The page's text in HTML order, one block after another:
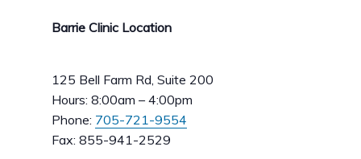
Barrie Clinic Location
125 Bell Farm Rd, Suite 200
Hours: 8:00am – 4:00pm
Phone: 705-721-9554
Fax: 855-941-2529